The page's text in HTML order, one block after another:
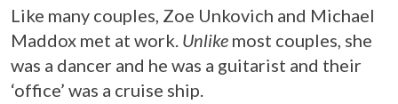
Like many couples, Zoe Unkovich and Michael
Maddox met at work. Unlike most couples, she
was a dancer and he was a guitarist and their
‘office’ was a cruise ship.